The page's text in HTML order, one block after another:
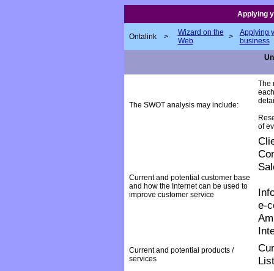
Applying
Ontalink >
Wizard on the
Web
>
Applying
business
The SWOT analysis may include:
The
of
Current and potential customer base
and how the Internet can be used to
improve customer service
e-
Current and potential products /
services